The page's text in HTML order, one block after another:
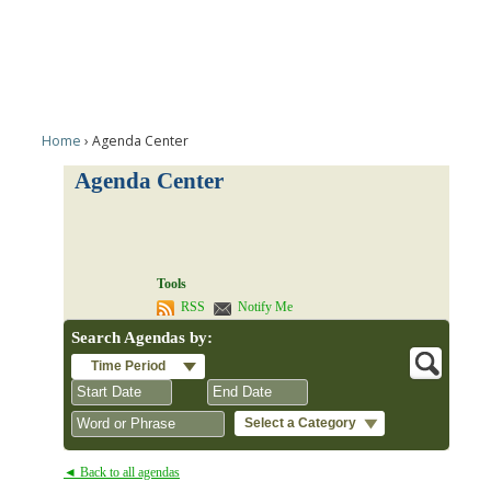
Home Agenda Center
Agenda Center
Tools
RSS
Notify Me
Search Agendas by:
Time Period
Select a Category
◄ Back to all agendas